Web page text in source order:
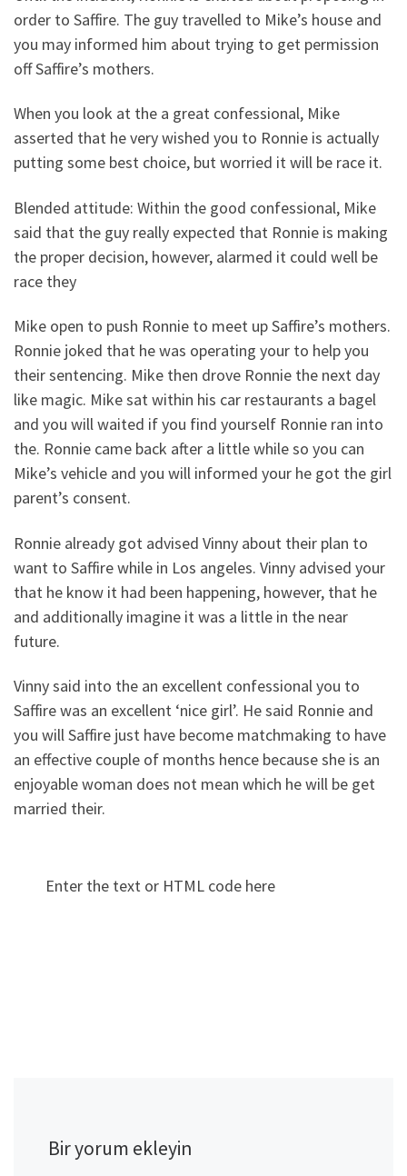
order to Saffire. The guy travelled to Mike’s house and
you may informed him about trying to get permission
off Saffire’s mothers.
When you look at the a great confessional, Mike
asserted that he very wished you to Ronnie is actually
putting some best choice, but worried it will be race it.
Blended attitude: Within the good confessional, Mike
said that the guy really expected that Ronnie is making
the proper decision, however, alarmed it could well be
race they
Mike open to push Ronnie to meet up Saffire’s mothers.
Ronnie joked that he was operating your to help you
their sentencing. Mike then drove Ronnie the next day
like magic. Mike sat within his car restaurants a bagel
and you will waited if you find yourself Ronnie ran into
the. Ronnie came back after a little while so you can
Mike’s vehicle and you will informed your he got the girl
parent’s consent.
Ronnie already got advised Vinny about their plan to
want to Saffire while in Los angeles. Vinny advised your
that he know it had been happening, however, that he
and additionally imagine it was a little in the near
future.
Vinny said into the an excellent confessional you to
Saffire was an excellent ‘nice girl’. He said Ronnie and
you will Saffire just have become matchmaking to have
an effective couple of months hence because she is an
enjoyable woman does not mean which he will be get
married their.
Enter the text or HTML code here
Bir yorum ekleyin